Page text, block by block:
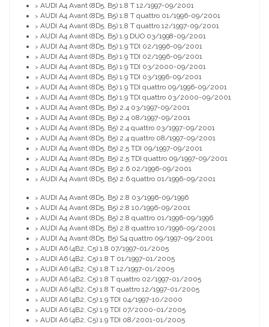
> AUDI A4 Avant (8D5, B5) 1.8 T 12/1997-09/2001
> AUDI A4 Avant (8D5, B5) 1.8 T quattro 01/1996-09/2001
> AUDI A4 Avant (8D5, B5) 1.8 T quattro 12/1997-09/2001
> AUDI A4 Avant (8D5, B5) 1.9 DUO 03/1998-09/2001
> AUDI A4 Avant (8D5, B5) 1.9 TDI 02/1996-09/2001
> AUDI A4 Avant (8D5, B5) 1.9 TDI 02/1996-09/2001
> AUDI A4 Avant (8D5, B5) 1.9 TDI 03/2000-09/2001
> AUDI A4 Avant (8D5, B5) 1.9 TDI 03/1996-09/2001
> AUDI A4 Avant (8D5, B5) 1.9 TDI quattro 09/1996-09/2001
> AUDI A4 Avant (8D5, B5) 1.9 TDI quattro 03/2000-09/2001
> AUDI A4 Avant (8D5, B5) 2.4 03/1997-09/2001
> AUDI A4 Avant (8D5, B5) 2.4 08/1997-09/2001
> AUDI A4 Avant (8D5, B5) 2.4 quattro 03/1997-09/2001
> AUDI A4 Avant (8D5, B5) 2.4 quattro 08/1997-09/2001
> AUDI A4 Avant (8D5, B5) 2.5 TDI 09/1997-09/2001
> AUDI A4 Avant (8D5, B5) 2.5 TDI quattro 09/1997-09/2001
> AUDI A4 Avant (8D5, B5) 2.6 02/1996-09/2001
> AUDI A4 Avant (8D5, B5) 2.6 quattro 01/1996-09/2001
> AUDI A4 Avant (8D5, B5) 2.8 03/1996-09/1996
> AUDI A4 Avant (8D5, B5) 2.8 10/1996-09/2001
> AUDI A4 Avant (8D5, B5) 2.8 quattro 01/1996-09/1996
> AUDI A4 Avant (8D5, B5) 2.8 quattro 10/1996-09/2001
> AUDI A4 Avant (8D5, B5) S4 quattro 09/1997-09/2001
> AUDI A6 (4B2, C5) 1.8 07/1997-01/2005
> AUDI A6 (4B2, C5) 1.8 T 01/1997-01/2005
> AUDI A6 (4B2, C5) 1.8 T 12/1997-01/2005
> AUDI A6 (4B2, C5) 1.8 T quattro 02/1997-01/2005
> AUDI A6 (4B2, C5) 1.8 T quattro 12/1997-01/2005
> AUDI A6 (4B2, C5) 1.9 TDI 04/1997-10/2000
> AUDI A6 (4B2, C5) 1.9 TDI 07/2000-01/2005
> AUDI A6 (4B2, C5) 1.9 TDI 08/2001-01/2005